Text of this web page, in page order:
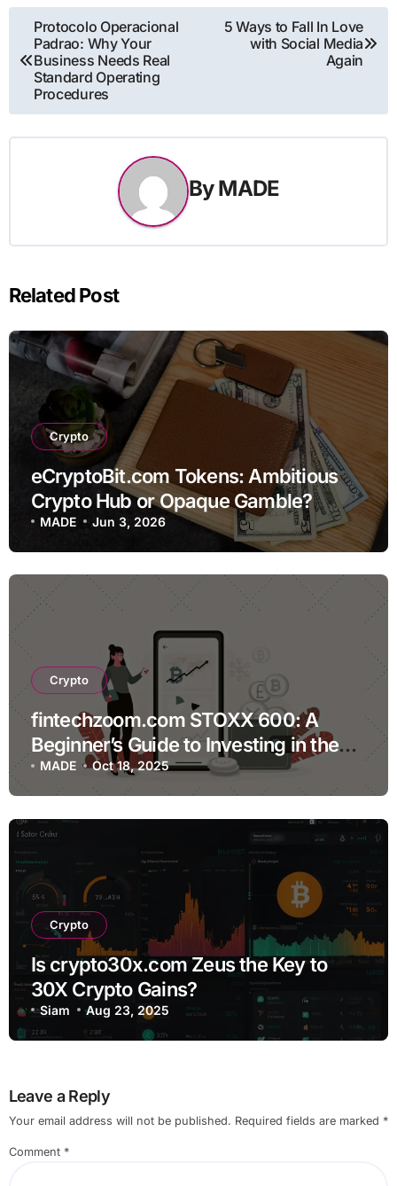
Post
navigation
Protocolo Operacional
Padrao: Why Your
Business Needs Real
Standard Operating
Procedures
5 Ways to Fall In Love
with Social Media
Again
ByMADE
Related Post
Crypto
eCryptoBit.com Tokens: Ambitious
Crypto Hub or Opaque Gamble?
MADE Jun 3, 2026
Crypto
fintechzoom.com STOXX 600: A
Beginner’s Guide to Investing in the
European Index
MADE Oct 18, 2025
Crypto
Is crypto30x.com Zeus the Key to
30X Crypto Gains?
Siam Aug 23, 2025
Leave a Reply
Your email address will not be published. Required fields are marked *
Comment *